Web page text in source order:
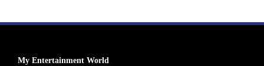
My Entertainment World